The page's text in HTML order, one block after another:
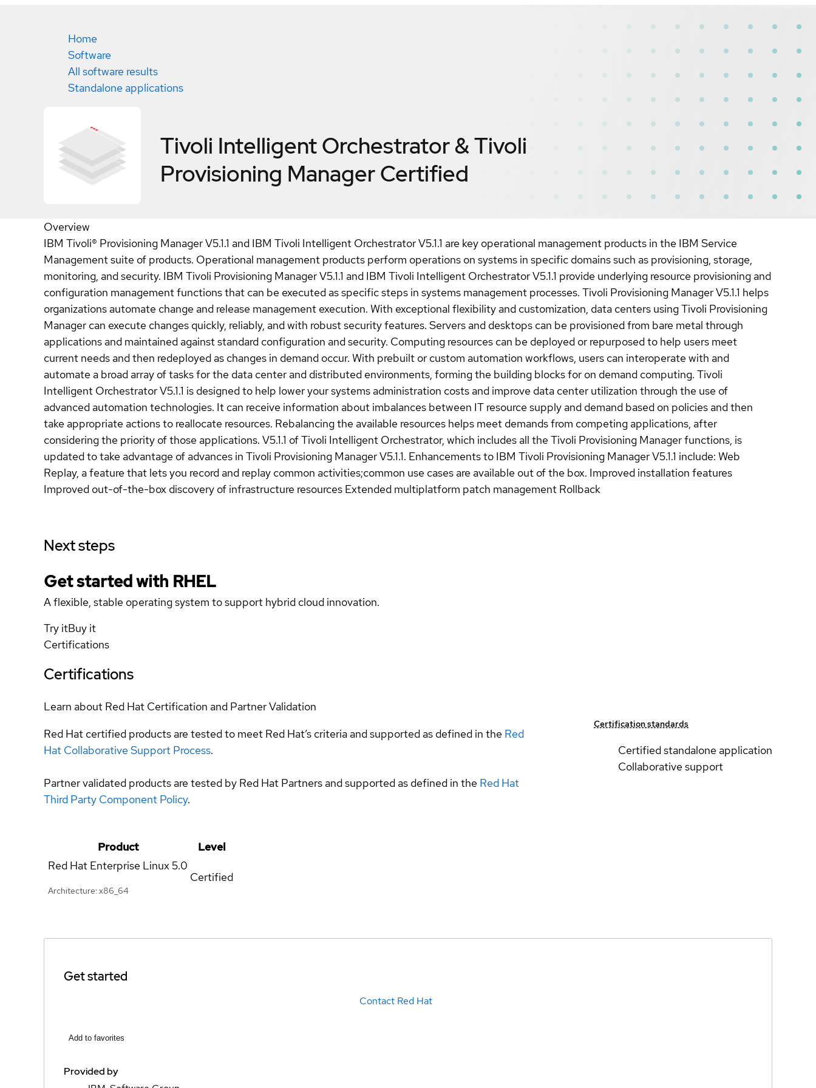
Home
Software
All software results
Standalone applications
Tivoli Intelligent Orchestrator & Tivoli
Provisioning ManagerCertified
Overview
IBM Tivoli® Provisioning Manager V5.1.1 and IBM Tivoli Intelligent Orchestrator V5.1.1 are key operational management products in the IBM Service
Management suite of products. Operational management products perform operations on systems in specific domains such as provisioning, storage,
monitoring, and security. IBM Tivoli Provisioning Manager V5.1.1 and IBM Tivoli Intelligent Orchestrator V5.1.1 provide underlying resource provisioning and
configuration management functions that can be executed as specific steps in systems management processes. Tivoli Provisioning Manager V5.1.1 helps
organizations automate change and release management execution. With exceptional flexibility and customization, data centers using Tivoli Provisioning
Manager can execute changes quickly, reliably, and with robust security features. Servers and desktops can be provisioned from bare metal through
applications and maintained against standard configuration and security. Computing resources can be deployed or repurposed to help users meet
current needs and then redeployed as changes in demand occur. With prebuilt or custom automation workflows, users can interoperate with and
automate a broad array of tasks for the data center and distributed environments, forming the building blocks for on demand computing. Tivoli
Intelligent Orchestrator V5.1.1 is designed to help lower your systems administration costs and improve data center utilization through the use of
advanced automation technologies. It can receive information about imbalances between IT resource supply and demand based on policies and then
take appropriate actions to reallocate resources. Rebalancing the available resources helps meet demands from competing applications, after
considering the priority of those applications. V5.1.1 of Tivoli Intelligent Orchestrator, which includes all the Tivoli Provisioning Manager functions, is
updated to take advantage of advances in Tivoli Provisioning Manager V5.1.1. Enhancements to IBM Tivoli Provisioning Manager V5.1.1 include: Web
Replay, a feature that lets you record and replay common activities;common use cases are available out of the box. Improved installation features
Improved out-of-the-box discovery of infrastructure resources Extended multiplatform patch management Rollback
Next steps
Get started with RHEL
A flexible, stable operating system to support hybrid cloud innovation.
Try itBuy it
Certifications
Certifications
Learn about Red Hat Certification and Partner Validation
Red Hat certified products are tested to meet Red Hat’s criteria and supported as defined in the Red
Hat Collaborative Support Process.
Partner validated products are tested by Red Hat Partners and supported as defined in the Red Hat
Third Party Component Policy.
Certification standards
Certified standalone application
Collaborative support
Product
Level
Red Hat Enterprise Linux5.0
Architecture: x86_64
Certified
Get started
Contact Red Hat
Add to favorites
Provided by